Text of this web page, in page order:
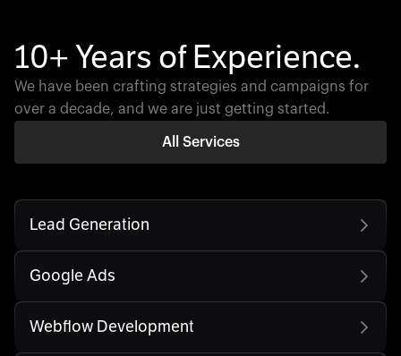
10+ Years of Experience.
We have been crafting strategies and campaigns for
over a decade, and we are just getting started.
All Services
Lead Generation
Google Ads
Webflow Development